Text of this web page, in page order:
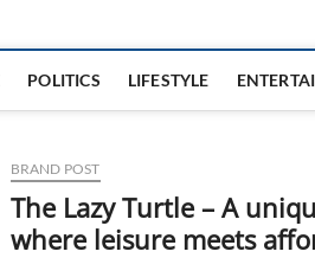
POLITICS LIFESTYLE
BRAND POST
The Lazy Turtle – A
where leisure meets